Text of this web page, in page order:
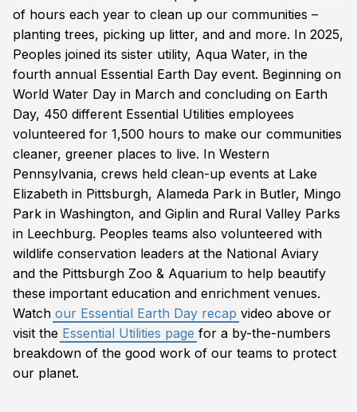
of hours each year to clean up our communities –
planting trees, picking up litter, and and more. In 2025,
Peoples joined its sister utility, Aqua Water, in the
fourth annual Essential Earth Day event. Beginning on
World Water Day in March and concluding on Earth
Day, 450 different Essential Utilities employees
volunteered for 1,500 hours to make our communities
cleaner, greener places to live. In Western
Pennsylvania, crews held clean-up events at Lake
Elizabeth in Pittsburgh, Alameda Park in Butler, Mingo
Park in Washington, and Giplin and Rural Valley Parks
in Leechburg. Peoples teams also volunteered with
wildlife conservation leaders at the National Aviary
and the Pittsburgh Zoo & Aquarium to help beautify
these important education and enrichment venues.
Watch our Essential Earth Day recap video above or
visit the Essential Utilities page for a by-the-numbers
breakdown of the good work of our teams to protect
our planet.